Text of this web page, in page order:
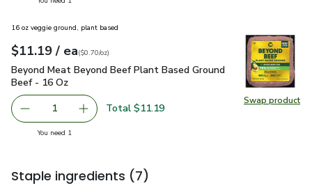
Swap product
Swap
16 oz veggie ground, plant based
Your price $11.19
$11.19 / eaeach
$0.70per ounce
($0.70/oz)
Beyond Meat Beyond Beef Plant Based Ground Beef - 16 Oz
Beyond Meat Beyond Beef Plant Based Ground
Beef - 16 Oz
Remove Beyond Meat Beyond Beef Plant Based Ground
1 Add one, Beyond Meat Beyond Beef Plant
Total $11.19
You need 1
Staple ingredients (7)